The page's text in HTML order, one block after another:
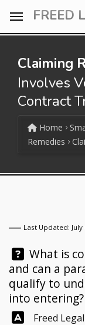
FREED
Claiming
Involves
Contract
Home
Remedies
Last Updated: July
Question:
What is
and can a
qualify to
into entering?
Answer:
Freed